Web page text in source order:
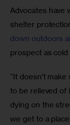
Advocates have
shelter
down outdoors
prospect as
“It doesn’t
to be relieved of
dying on the
we get to a